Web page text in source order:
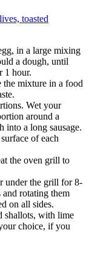
toasted
in a large mixing
a dough, until
1 hour.
the mixture in a food
Wet your
around a
into a long sausage.
of each
the oven grill to
under the grill for 8-
rotating them
on all sides.
shallots, with lime
choice, if you